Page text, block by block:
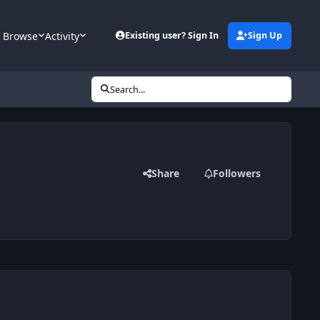
Browse Activity Existing user? Sign In Sign Up
Search...
Share Followers